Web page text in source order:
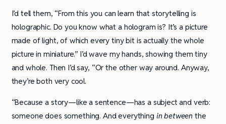
I’d tell them, “From this you can learn that storytelling is
holographic. Do you know what a hologram is? It’s a picture
made of light, of which every tiny bit is actually the whole
picture in miniature.” I’d wave my hands, showing them tiny
and whole. Then I’d say, “Or the other way around. Anyway,
they’re both very cool.
“Because a story—like a sentence—has a subject and verb:
someone does something. And everything in betweenthe